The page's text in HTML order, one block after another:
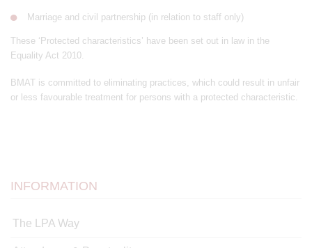
Marriage and civil partnership (in relation to staff only)
These ‘Protected characteristics’ have been set out in law in the
Equality Act 2010.
BMAT is committed to eliminating practices, which could result in unfair
or less favourable treatment for persons with a protected characteristic.
INFORMATION
The LPA Way